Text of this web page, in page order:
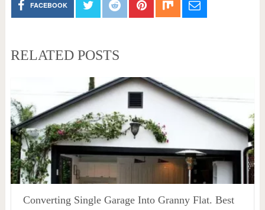
FACEBOOK
RELATED POSTS
Converting Single Garage Into Granny Flat. Best